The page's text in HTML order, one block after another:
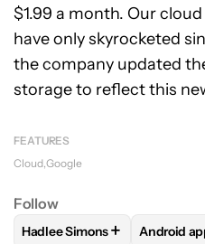
$1.99 a month. Our
have only skyrocketed
the company updated
storage to reflect this
FEATURES
Cloud Google
Follow
FOLLOWFOLLOW
Hadlee Simons+ Android